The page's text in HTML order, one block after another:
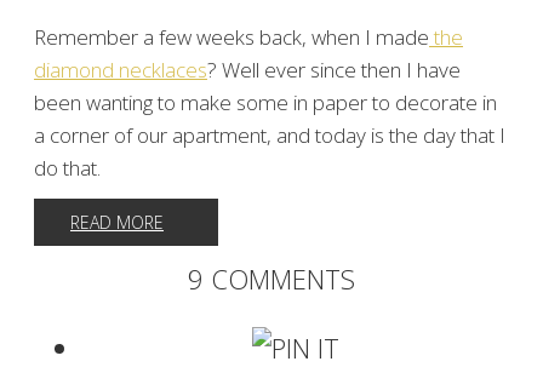
Remember a few weeks back, when I madethe
diamond necklaces? Well ever since then I have
been wanting to make some in paper to decorate in
a corner of our apartment, and today is the day that I
do that.
READ MORE
9 COMMENTS